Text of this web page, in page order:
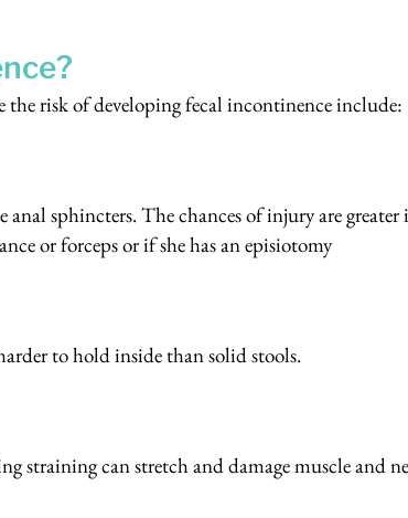
the risk of developing fecal incontinence include:
anal sphincters. The chances of injury are greater
or forceps or if she has an episiotomy
to hold inside than solid stools.
straining can stretch and damage muscle and